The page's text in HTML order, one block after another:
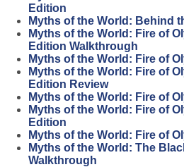
Edition
Myths of the World: Behind
Myths of the World: Fire of
Edition Walkthrough
Myths of the World: Fire of
Myths of the World: Fire of
Edition Review
Myths of the World: Fire of
Myths of the World: Fire of
Edition
Myths of the World: Fire of
Myths of the World: The
Walkthrough